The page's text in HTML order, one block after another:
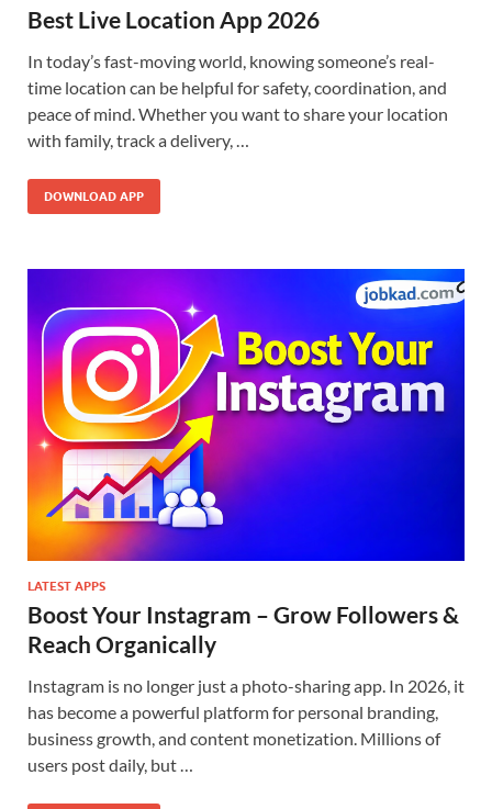
Best Live Location App 2026
In today’s fast-moving world, knowing someone’s real-
time location can be helpful for safety, coordination, and
peace of mind. Whether you want to share your location
with family, track a delivery, …
DOWNLOAD APP
LATEST APPS
Boost Your Instagram – Grow Followers &
Reach Organically
Instagram is no longer just a photo-sharing app. In 2026, it
has become a powerful platform for personal branding,
business growth, and content monetization. Millions of
users post daily, but …